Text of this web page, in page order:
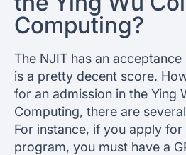
Computing?
The NJIT has an
is a pretty decent score.
for an admission in the Ying
Computing, there are
For instance, if you apply
program, you must have a